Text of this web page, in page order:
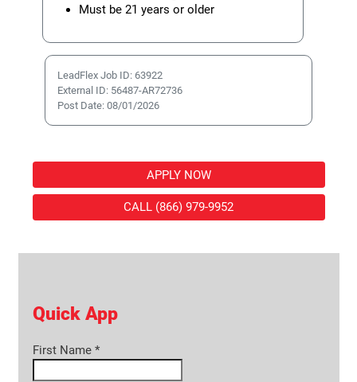
Must be 21 years or older
LeadFlex Job ID: 63922
External ID: 56487-AR72736
Post Date: 08/01/2026
APPLY NOW
CALL (866) 979-9952
Quick App
First Name *